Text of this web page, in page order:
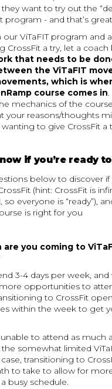
want to try out the
program - and that’s
our ViTaFIT program and
CrossFit a try, let a coach
that needs to be
the ViTaFIT
which is
course comes in
mechanics of the
your reasons/thoughts
to give CrossFit a
if you’re ready
below to discover if
(hint: CrossFit is
so everyone is “ready”),
is right for you
you coming to
3-4 days per week, and
opportunities to
to CrossFit
within the week to get
to attend as much
somewhat limited
case, transitioning to
to take to allow for
busy schedule.